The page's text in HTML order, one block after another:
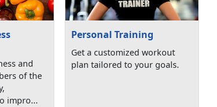
and
of the
impro...
Personal Training
Get a customized workout
plan tailored to your goals.